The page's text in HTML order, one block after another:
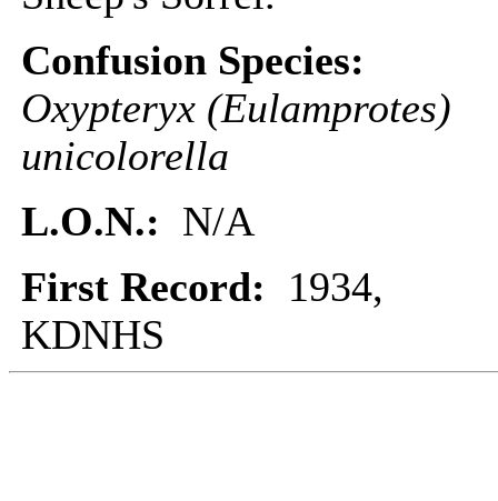
Confusion Species:
Oxypteryx (Eulamprotes)
unicolorella
L.O.N.: N/A
First Record: 1934,
KDNHS